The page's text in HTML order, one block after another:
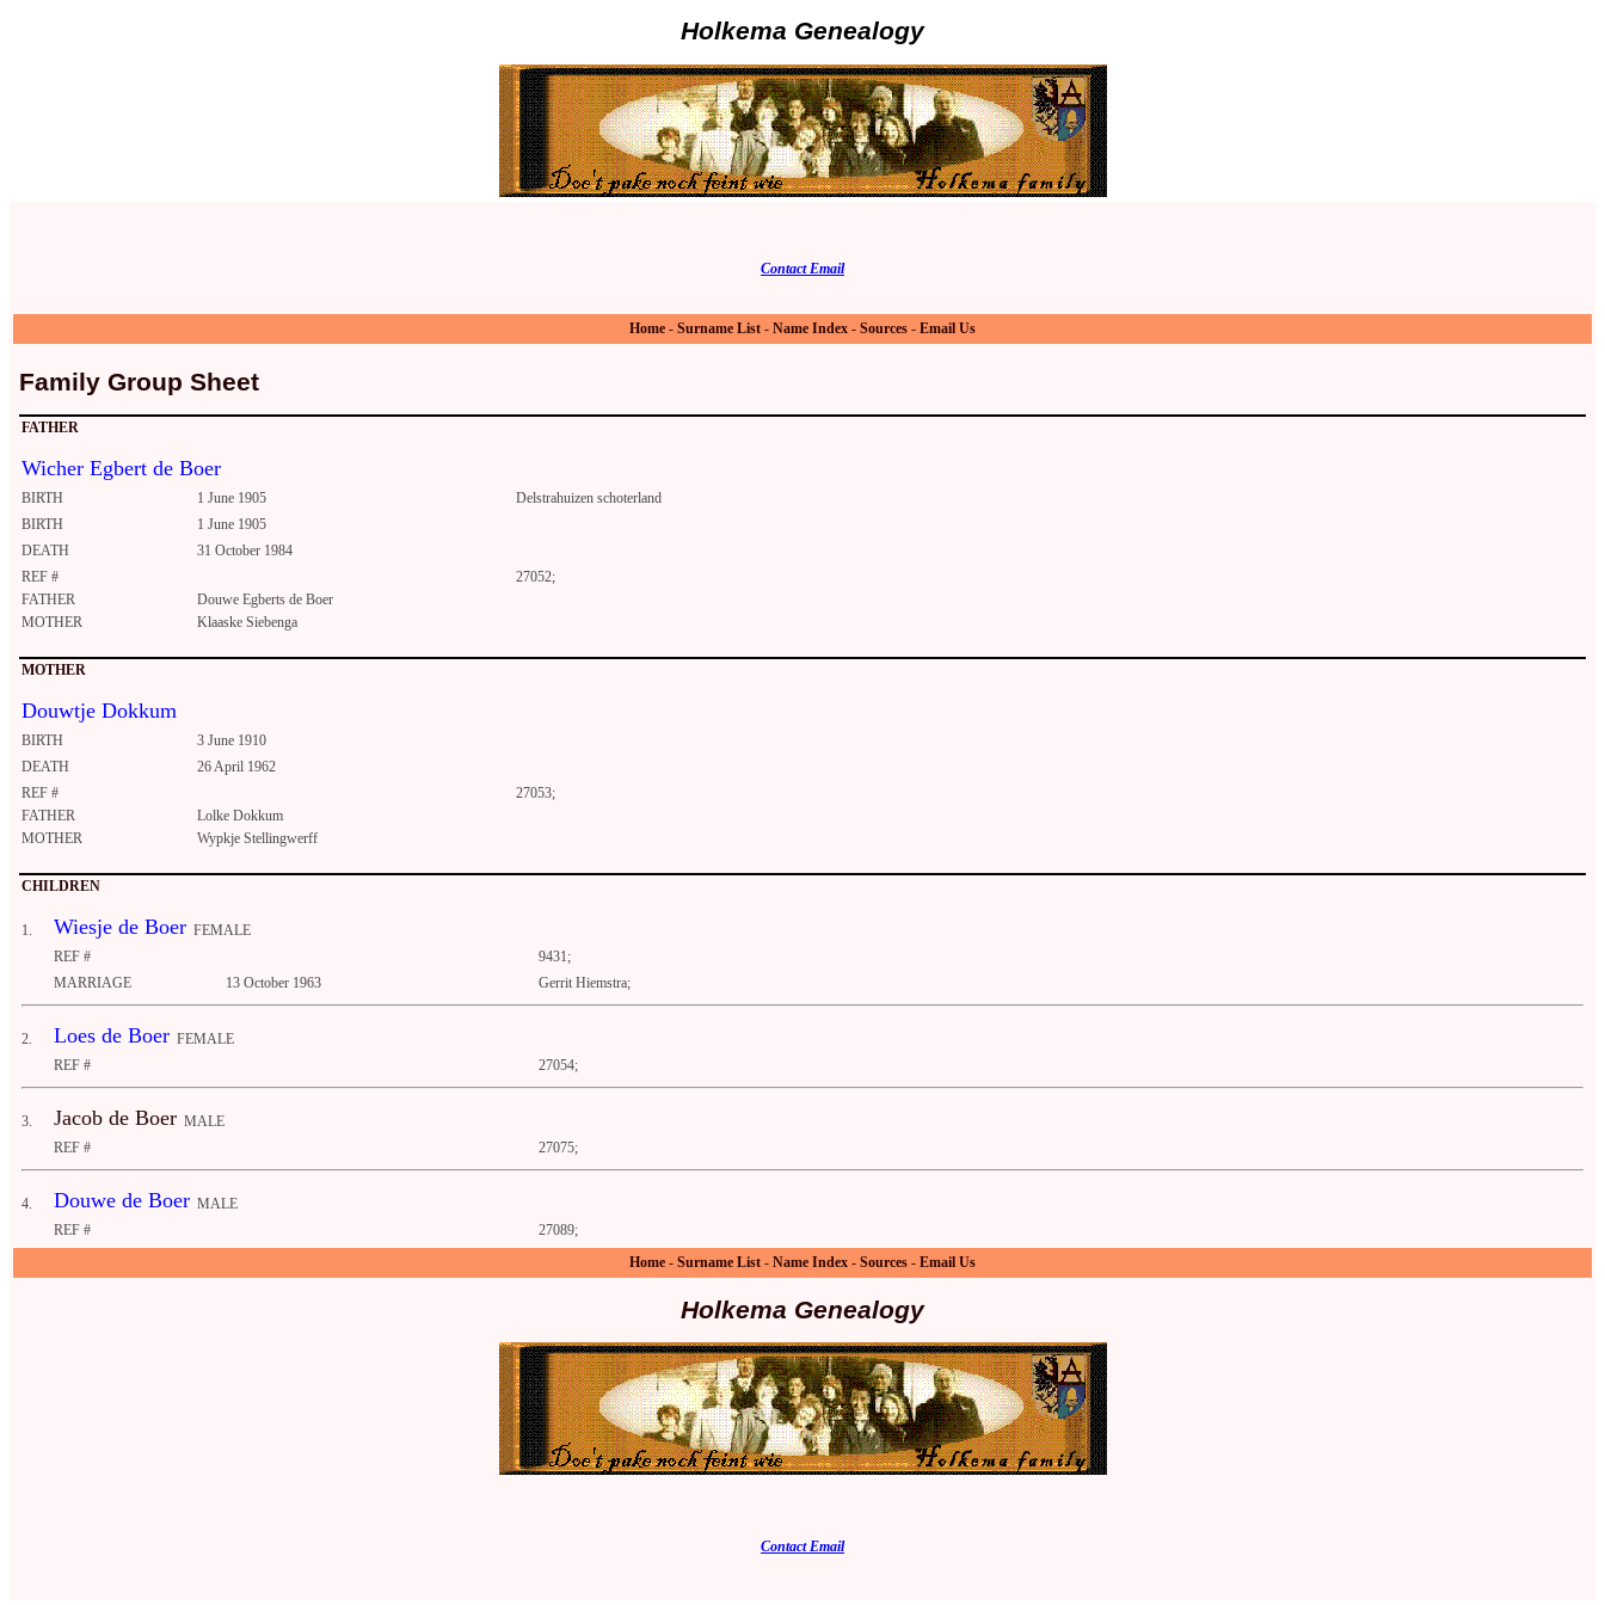
Holkema Genealogy
Contact Email
Home - Surname List - Name Index - Sources - Email Us
Family Group Sheet
FATHER
Wicher Egbert de Boer
BIRTH 1 June 1905
Delstrahuizen schoterland
BIRTH
1 June 1905
DEATH
31 October 1984
REF #
27052;
FATHER
Douwe Egberts de Boer
MOTHER
Klaaske Siebenga
MOTHER
Douwtje Dokkum
BIRTH
3 June 1910
DEATH
26 April 1962
REF #
27053;
FATHER
Lolke Dokkum
MOTHER
Wypkje Stellingwerff
CHILDREN
1. Wiesje de Boer FEMALE
REF #
9431;
MARRIAGE
13 October 1963 Gerrit Hiemstra;
2. Loes de Boer FEMALE
REF #
27054;
3. Jacob de Boer MALE
REF #
27075;
4. Douwe de Boer MALE
REF #
27089;
Home - Surname List - Name Index - Sources - Email Us
Holkema Genealogy
Contact Email